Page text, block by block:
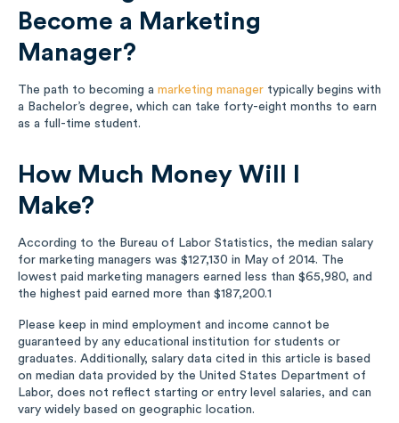
Become a Marketing
Manager?
The path to becoming a marketing manager typically begins with
a Bachelor’s degree, which can take forty-eight months to earn
as a full-time student.
How Much Money Will I
Make?
According to the Bureau of Labor Statistics, the median salary
for marketing managers was $127,130 in May of 2014. The
lowest paid marketing managers earned less than $65,980, and
the highest paid earned more than $187,200.1
Please keep in mind employment and income cannot be
guaranteed by any educational institution for students or
graduates. Additionally, salary data cited in this article is based
on median data provided by the United States Department of
Labor, does not reflect starting or entry level salaries, and can
vary widely based on geographic location.